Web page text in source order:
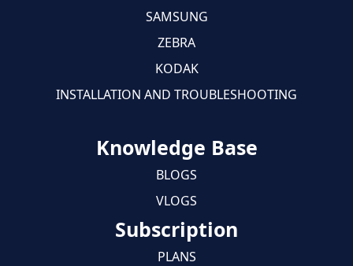
SAMSUNG
ZEBRA
KODAK
INSTALLATION AND TROUBLESHOOTING
Knowledge Base
BLOGS
VLOGS
Subscription
PLANS